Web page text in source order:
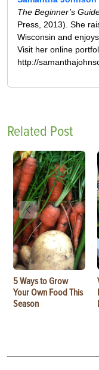
The Beginner’s
Press, 2013). She
Wisconsin and
Visit her online
http://
Related Post
5 Ways to Grow
Your Own Food This
Season